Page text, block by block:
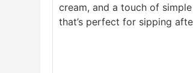
cream, and a touch of
that’s perfect for sipping